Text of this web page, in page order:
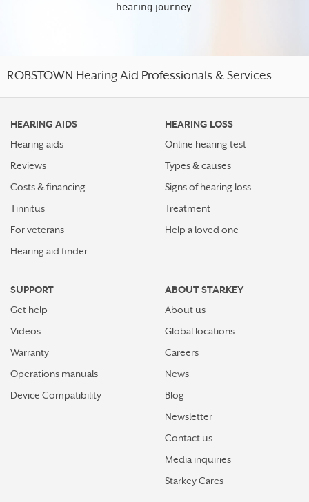
hearing journey.
ROBSTOWN Hearing Aid Professionals & Services
HEARING AIDS
Hearing aids
Reviews
Costs & financing
Tinnitus
For veterans
Hearing aid finder
HEARING LOSS
Online hearing test
Types & causes
Signs of hearing loss
Treatment
Help a loved one
SUPPORT
Get help
Videos
Warranty
Operations manuals
Device Compatibility
ABOUT STARKEY
About us
Global locations
Careers
News
Blog
Newsletter
Contact us
Media inquiries
Starkey Cares